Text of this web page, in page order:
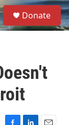
S
e
a
Donate